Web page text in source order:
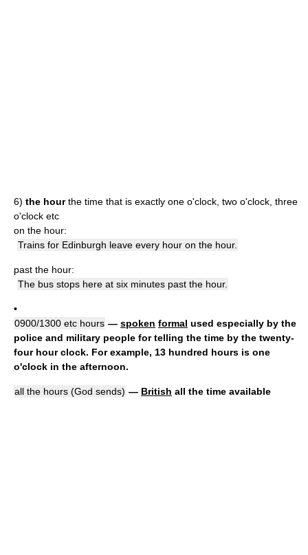
6) the hour the time that is exactly one o'clock, two o'clock, three
o'clock etc
on the hour:
Trains for Edinburgh leave every hour on the hour.
past the hour:
The bus stops here at six minutes past the hour.
•
0900/1300 etc hours — spoken formal used especially by the
police and military people for telling the time by the twenty-
four hour clock. For example, 13 hundred hours is one
o'clock in the afternoon.
all the hours (God sends) — British all the time available